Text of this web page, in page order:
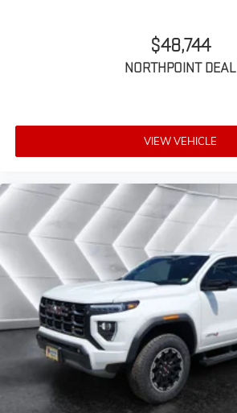
$48,744
NORTHPOINT DEAL
VIEW VEHICLE